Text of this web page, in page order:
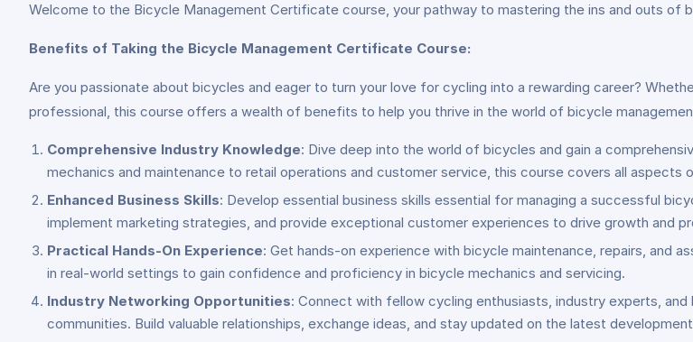
Welcome to the Bicycle Management Certificate course, your pathway to mastering the ins and outs of
Benefits of Taking the Bicycle Management Certificate Course:
Are you passionate about bicycles and eager to turn your love for cycling into a rewarding career?
professional, this course offers a wealth of benefits to help you thrive in the world of bicycle
Comprehensive Industry Knowledge: Dive deep into the world of bicycles and gain a
mechanics and maintenance to retail operations and customer service, this course covers all
Enhanced Business Skills: Develop essential business skills essential for managing a successful
implement marketing strategies, and provide exceptional customer experiences to drive growth and
Practical Hands-On Experience: Get hands-on experience with bicycle maintenance, repairs, and
in real-world settings to gain confidence and proficiency in bicycle mechanics and servicing.
Industry Networking Opportunities: Connect with fellow cycling enthusiasts, industry experts,
communities. Build valuable relationships, exchange ideas, and stay updated on the latest